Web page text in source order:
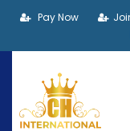
Pay Now